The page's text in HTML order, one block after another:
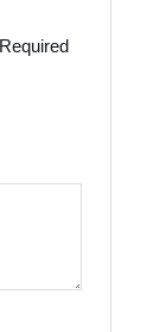
Required